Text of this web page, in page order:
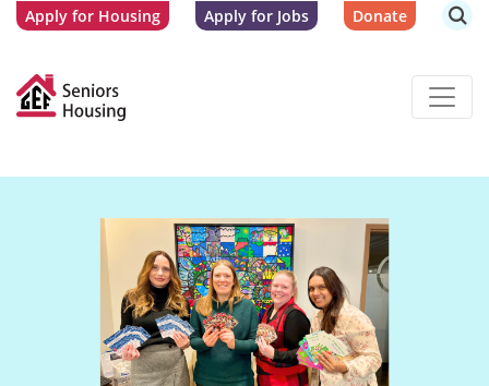
Apply for Housing Apply for Jobs Donate